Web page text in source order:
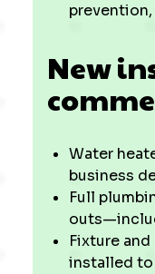
New
Water
business
Full
Fixture
installed to